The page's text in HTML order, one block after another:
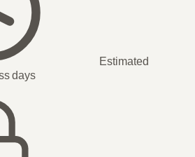
Estimated
days